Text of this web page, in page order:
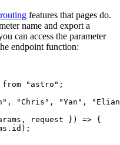
features that pages do.
name and export a
can access the parameter
endpoint function:
from " astro " ;
" , "Chris " , "Yan " , " Elian
, request } )
=> {
. id ) ;